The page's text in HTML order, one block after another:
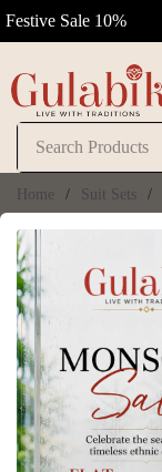
Festive Sale 10%
Home / Suit Sets /